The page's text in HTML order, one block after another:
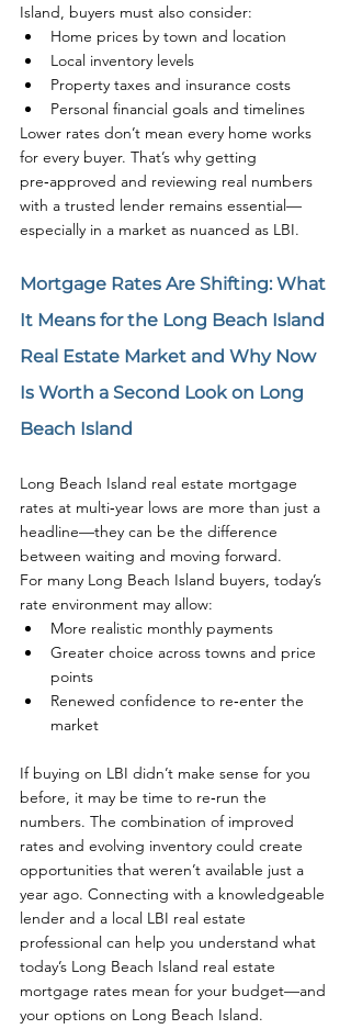
Island, buyers must also consider:
Home prices by town and location
Local inventory levels
Property taxes and insurance costs
Personal financial goals and timelines
Lower rates don’t mean every home works
for every buyer. That’s why getting
pre‑approved and reviewing real numbers
with a trusted lender remains essential—
especially in a market as nuanced as LBI.
Mortgage Rates Are Shifting: What
It Means for the Long Beach Island
Real Estate Market and Why Now
Is Worth a Second Look on Long
Beach Island
Long Beach Island real estate mortgage
rates at multi‑year lows are more than just a
headline—they can be the difference
between waiting and moving forward.
For many Long Beach Island buyers, today’s
rate environment may allow:
More realistic monthly payments
Greater choice across towns and price
points
Renewed confidence to re‑enter the
market
If buying on LBI didn’t make sense for you
before, it may be time to re‑run the
numbers. The combination of improved
rates and evolving inventory could create
opportunities that weren’t available just a
year ago. Connecting with a knowledgeable
lender and a local LBI real estate
professional can help you understand what
today’s Long Beach Island real estate
mortgage rates mean for your budget—and
your options on Long Beach Island.